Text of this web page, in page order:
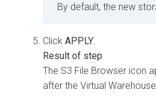
By default, the new
Click APPLY.
The S3 File Browser icon
after the Virtual